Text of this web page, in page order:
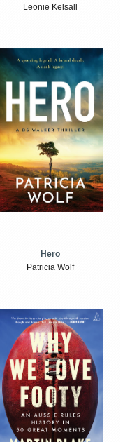
Leonie Kelsall
Hero
Patricia Wolf